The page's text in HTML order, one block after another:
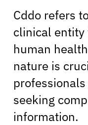
Cddo refers
clinical entity
human
nature is
seeking
information.